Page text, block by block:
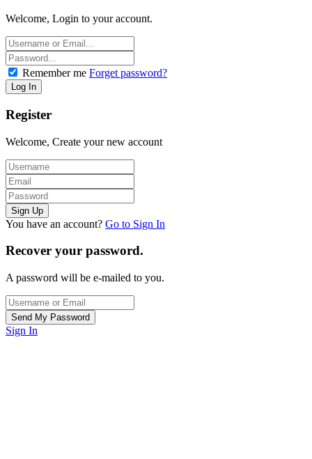
Welcome, Login to your account.
Remember me Forget password?
Register
Welcome, Create your new account
You have an account? Go to Sign In
Recover your password.
A password will be e-mailed to you.
Sign In